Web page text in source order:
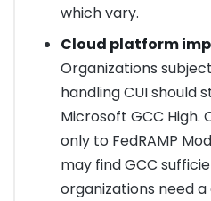
which vary.
Cloud platform
Organizations
handling CUI should
Microsoft GCC High.
only to FedRAMP
may find GCC
organizations need